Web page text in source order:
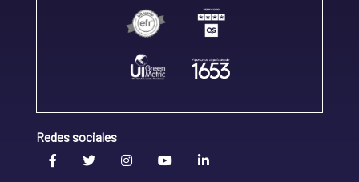
Redes sociales